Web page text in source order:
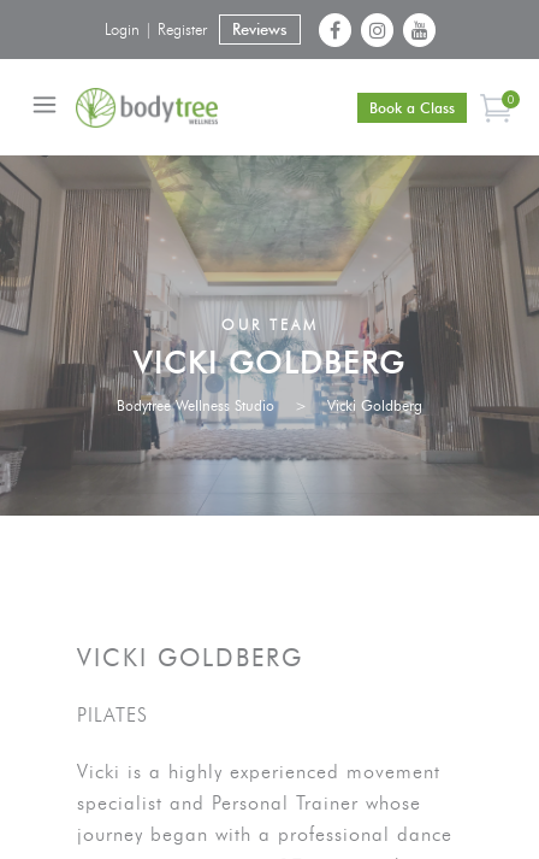
Reviews
Login | Register
Book a Class 0
OUR TEAM
VICKI GOLDBERG
Bodytree Wellness Studio > Vicki Goldberg
VICKI GOLDBERG
PILATES
Vicki is a highly experienced movement
specialist and Personal Trainer whose
journey began with a professional dance